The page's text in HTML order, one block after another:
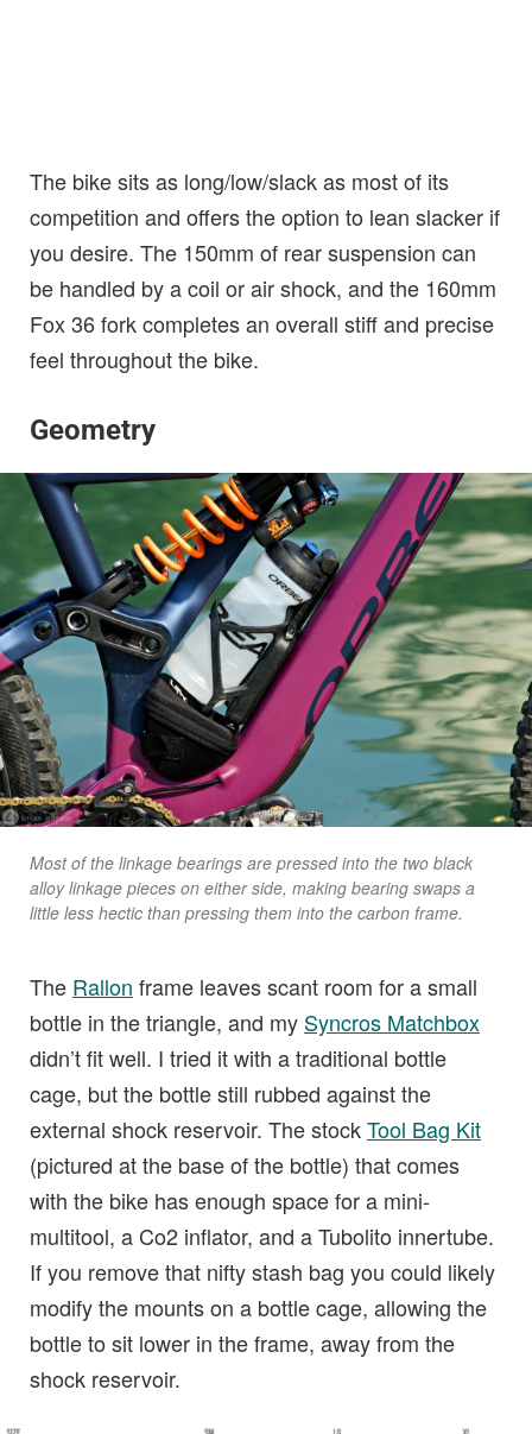
The bike sits as long/low/slack as most of its
competition and offers the option to lean slacker if
you desire. The 150mm of rear suspension can
be handled by a coil or air shock, and the 160mm
Fox 36 fork completes an overall stiff and precise
feel throughout the bike.
Geometry
Most of the linkage bearings are pressed into the two black
alloy linkage pieces on either side, making bearing swaps a
little less hectic than pressing them into the carbon frame.
The Rallon frame leaves scant room for a small
bottle in the triangle, and my Syncros Matchbox
didn’t fit well. I tried it with a traditional bottle
cage, but the bottle still rubbed against the
external shock reservoir. The stockTool Bag Kit
(pictured at the base of the bottle) that comes
with the bike has enough space for a mini-
multitool, a Co2 inflator, and a Tubolito innertube.
If you remove that nifty stash bag you could likely
modify the mounts on a bottle cage, allowing the
bottle to sit lower in the frame, away from the
shock reservoir.